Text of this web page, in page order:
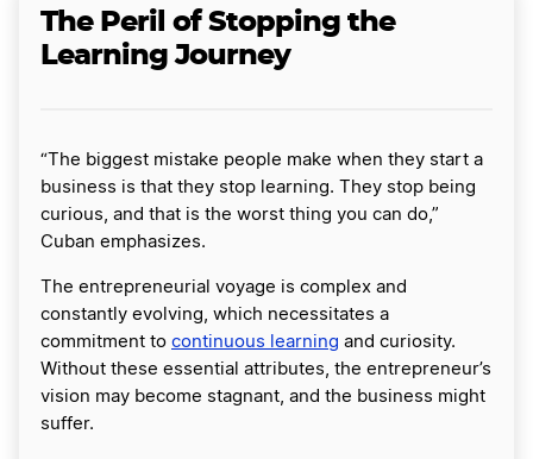
The Peril of Stopping the
Learning Journey
“The biggest mistake people make when they start a
business is that they stop learning. They stop being
curious, and that is the worst thing you can do,”
Cuban emphasizes.
The entrepreneurial voyage is complex and
constantly evolving, which necessitates a
commitment to continuous learning and curiosity.
Without these essential attributes, the entrepreneur’s
vision may become stagnant, and the business might
suffer.